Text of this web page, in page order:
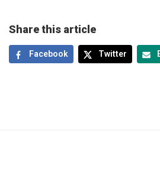
Share this article
Facebook Twitter